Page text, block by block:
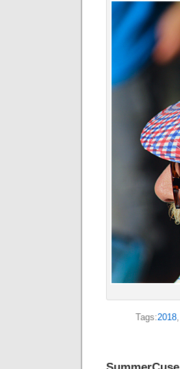
Tags:2018,